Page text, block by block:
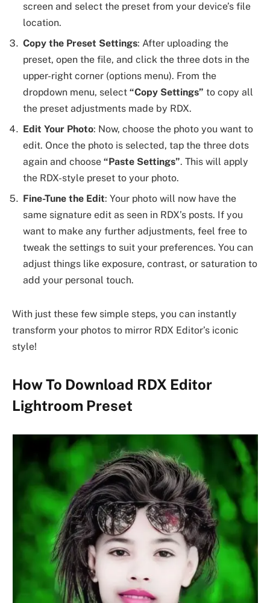
screen and select the preset from your device’s file
location.
Copy the Preset Settings: After uploading the
preset, open the file, and click the three dots in the
upper-right corner (options menu). From the
dropdown menu, select “Copy Settings” to copy all
the preset adjustments made by RDX.
Edit Your Photo: Now, choose the photo you want to
edit. Once the photo is selected, tap the three dots
again and choose “Paste Settings”. This will apply
the RDX-style preset to your photo.
Fine-Tune the Edit: Your photo will now have the
same signature edit as seen in RDX’s posts. If you
want to make any further adjustments, feel free to
tweak the settings to suit your preferences. You can
adjust things like exposure, contrast, or saturation to
add your personal touch.
With just these few simple steps, you can instantly
transform your photos to mirror RDX Editor’s iconic
style!
How To Download RDX Editor
Lightroom Preset